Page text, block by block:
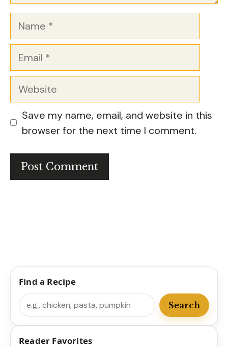
Name
Email
Website
Save my name, email, and website in this
browser for the next time I comment.
Find a Recipe
Search
Search
Reader Favorites